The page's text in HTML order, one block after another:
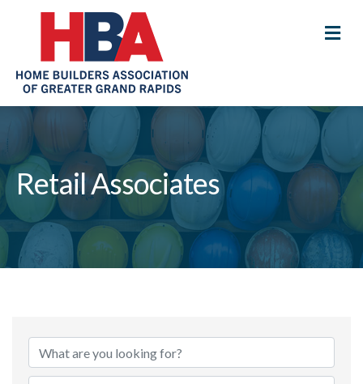
Retail Associates
{Directory Results}